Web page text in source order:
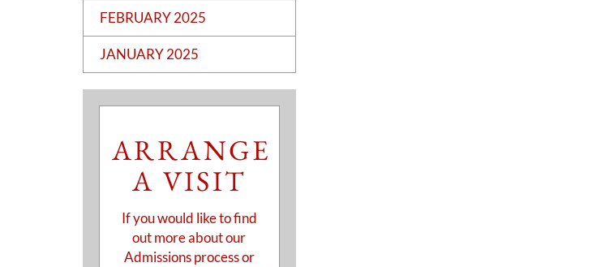
FEBRUARY 2025
JANUARY 2025
ARRANGE
A VISIT
If you would like to find
out more about our
Admissions process or